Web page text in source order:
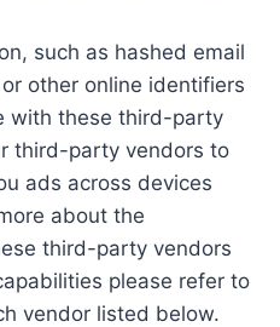
such as hashed email
other online identifiers
with these third-party
third-party vendors to
ads across devices
about the
third-party vendors
please refer to
vendor listed below.